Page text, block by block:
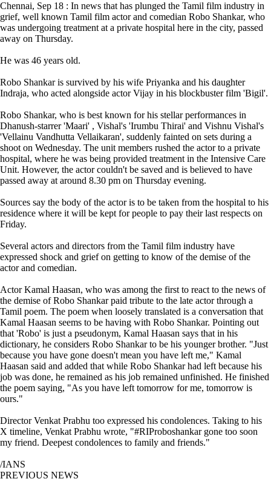
Chennai, Sep 18 : In news that has plunged the Tamil film industry in
grief, well known Tamil film actor and comedian Robo Shankar, who
was undergoing treatment at a private hospital here in the city, passed
away on Thursday.
He was 46 years old.
Robo Shankar is survived by his wife Priyanka and his daughter
Indraja, who acted alongside actor Vijay in his blockbuster film 'Bigil'.
Robo Shankar, who is best known for his stellar performances in
Dhanush-starrer 'Maari' , Vishal's 'Irumbu Thirai' and Vishnu Vishal's
'Vellainu Vandhutta Vellaikaran', suddenly fainted on sets during a
shoot on Wednesday. The unit members rushed the actor to a private
hospital, where he was being provided treatment in the Intensive Care
Unit. However, the actor couldn't be saved and is believed to have
passed away at around 8.30 pm on Thursday evening.
Sources say the body of the actor is to be taken from the hospital to his
residence where it will be kept for people to pay their last respects on
Friday.
Several actors and directors from the Tamil film industry have
expressed shock and grief on getting to know of the demise of the
actor and comedian.
Actor Kamal Haasan, who was among the first to react to the news of
the demise of Robo Shankar paid tribute to the late actor through a
Tamil poem. The poem when loosely translated is a conversation that
Kamal Haasan seems to be having with Robo Shankar. Pointing out
that 'Robo' is just a pseudonym, Kamal Haasan says that in his
dictionary, he considers Robo Shankar to be his younger brother. "Just
because you have gone doesn't mean you have left me," Kamal
Haasan said and added that while Robo Shankar had left because his
job was done, he remained as his job remained unfinished. He finished
the poem saying, "As you have left tomorrow for me, tomorrow is
ours."
Director Venkat Prabhu too expressed his condolences. Taking to his
X timeline, Venkat Prabhu wrote, "#RIProboshankar gone too soon
my friend. Deepest condolences to family and friends."
/IANS
PREVIOUS NEWS